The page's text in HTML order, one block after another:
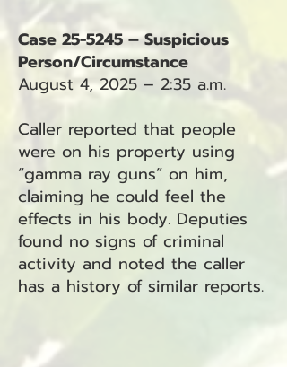
Case 25-5245 – Suspicious
Person/Circumstance
August 4, 2025 – 2:35 a.m.
Caller reported that people
were on his property using
“gamma ray guns” on him,
claiming he could feel the
effects in his body. Deputies
found no signs of criminal
activity and noted the caller
has a history of similar reports.